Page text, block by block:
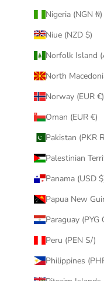
Nigeria (NGN ₦)
Niue (NZD $)
Norfolk Island
North
Norway (EUR €)
Oman (EUR €)
Pakistan (PKR
Palestinian
Panama (USD
Papua New
Paraguay (PYG
Peru (PEN S/)
Philippines